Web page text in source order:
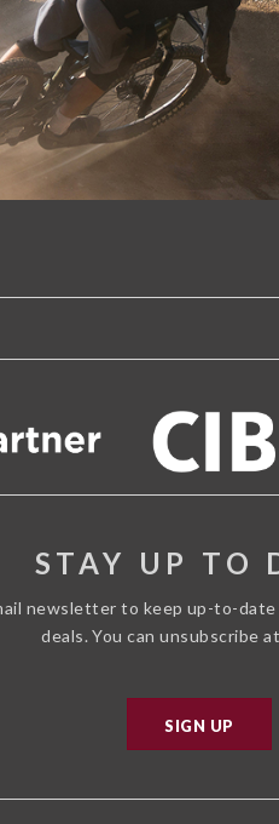
STAY UP TO
newsletter to keep up-to-
deals. You can unsubscribe
SIGN UP